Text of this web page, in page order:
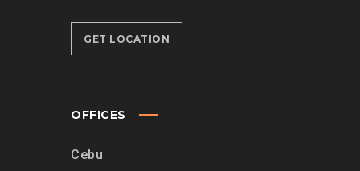
GET LOCATION
OFFICES
Cebu